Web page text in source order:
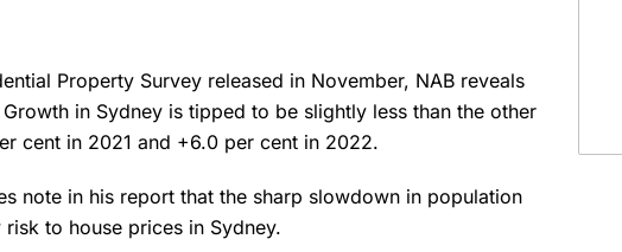
Property Survey released in November, NAB reveals
in Sydney is tipped to be slightly less than the other
cent in 2021 and +6.0 per cent in 2022.
note in his report that the sharp slowdown in population
to house prices in Sydney.